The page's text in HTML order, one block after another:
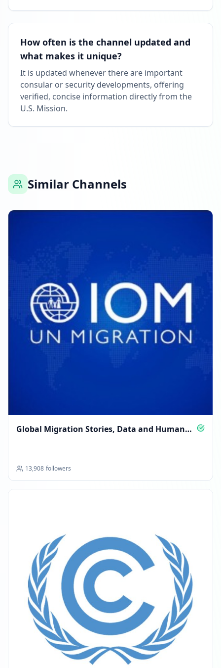
How often is the channel updated and
what makes it unique?
It is updated whenever there are important
consular or security developments, offering
verified, concise information directly from the
U.S. Mission.
Similar Channels
Global Migration Stories, Data and Human
13,908 followers